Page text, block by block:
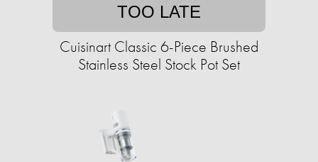
TOO LATE
Cuisinart Classic 6-Piece Brushed
Stainless Steel Stock Pot Set